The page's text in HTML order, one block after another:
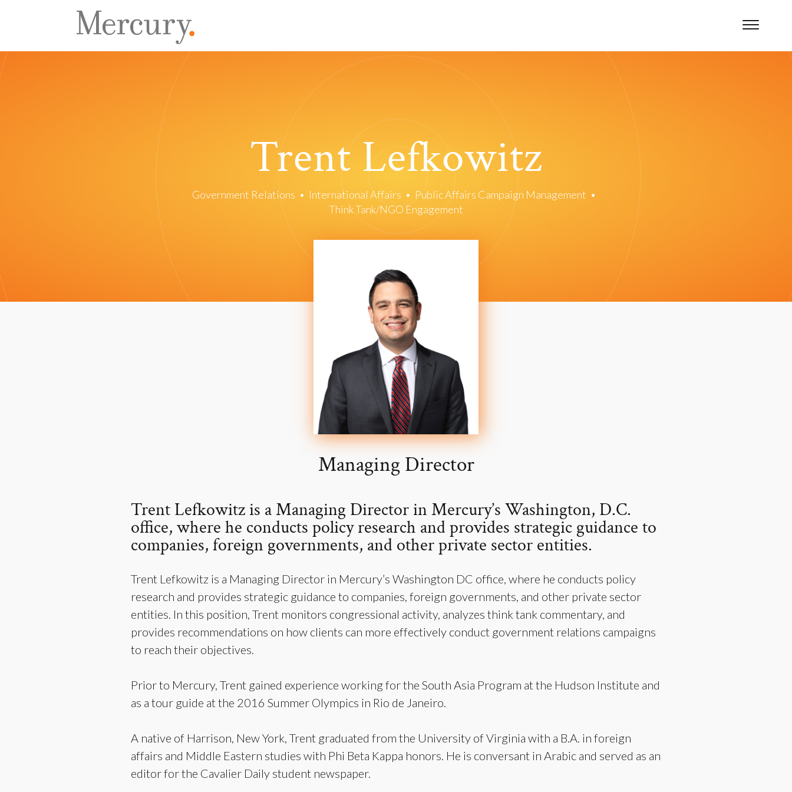
Trent Lefkowitz
Government Relations • International Affairs • Public Affairs Campaign Management •
Think Tank/NGO Engagement
Managing Director
Trent Lefkowitz is a Managing Director in Mercury’s Washington, D.C.
office, where he conducts policy research and provides strategic guidance to
companies, foreign governments, and other private sector entities.
Trent Lefkowitz is a Managing Director in Mercury’s Washington DC office, where he conducts policy
research and provides strategic guidance to companies, foreign governments, and other private sector
entities. In this position, Trent monitors congressional activity, analyzes think tank commentary, and
provides recommendations on how clients can more effectively conduct government relations campaigns
to reach their objectives.
Prior to Mercury, Trent gained experience working for the South Asia Program at the Hudson Institute and
as a tour guide at the 2016 Summer Olympics in Rio de Janeiro.
A native of Harrison, New York, Trent graduated from the University of Virginia with a B.A. in foreign
affairs and Middle Eastern studies with Phi Beta Kappa honors. He is conversant in Arabic and served as an
editor for the Cavalier Daily student newspaper.